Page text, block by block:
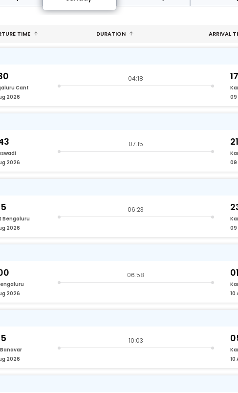
TIME DURATION ARRIVAL
Cant
2026
04:18
09
2026
07:15
09
Bengaluru
2026
06:23
09
2026
06:58
10
2026
10:03
10